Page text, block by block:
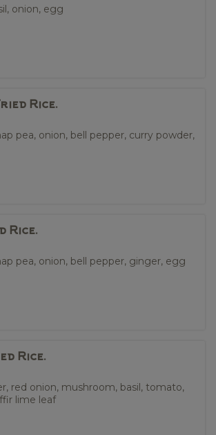
onion, egg
Rice.
pea, onion, bell pepper, curry powder,
Rice.
pea, onion, bell pepper, ginger, egg
Rice.
red onion, mushroom, basil, tomato,
lime leaf